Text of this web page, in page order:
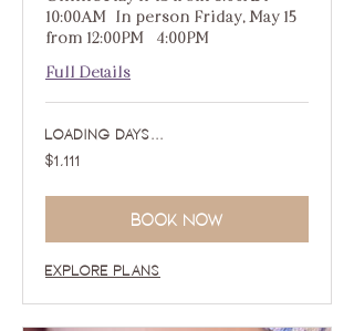
10:00AM | In person Friday, May 15
from 12:00PM - 4:00PM
Full Details
Loading days...
1,111
US
$1,111
Book Now
Explore Plans